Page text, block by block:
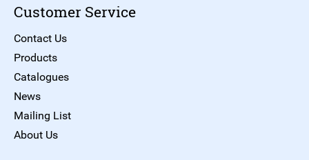
Customer Service
Contact Us
Products
Catalogues
News
Mailing List
About Us